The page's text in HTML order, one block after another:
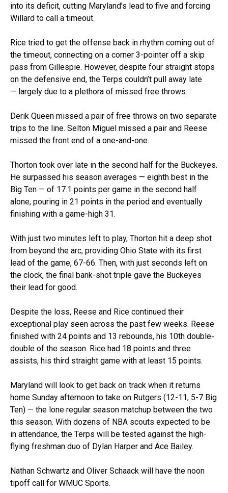
into its deficit, cutting Maryland’s lead to five and forcing
Willard to call a timeout.
Rice tried to get the offense back in rhythm coming out of
the timeout, connecting on a corner 3-pointer off a skip
pass from Gillespie. However, despite four straight stops
on the defensive end, the Terps couldn’t pull away late
— largely due to a plethora of missed free throws.
Derik Queen missed a pair of free throws on two separate
trips to the line. Selton Miguel missed a pair and Reese
missed the front end of a one-and-one.
Thorton took over late in the second half for the Buckeyes.
He surpassed his season averages — eighth best in the
Big Ten — of 17.1 points per game in the second half
alone, pouring in 21 points in the period and eventually
finishing with a game-high 31.
With just two minutes left to play, Thorton hit a deep shot
from beyond the arc, providing Ohio State with its first
lead of the game, 67-66. Then, with just seconds left on
the clock, the final bank-shot triple gave the Buckeyes
their lead for good.
Despite the loss, Reese and Rice continued their
exceptional play seen across the past few weeks. Reese
finished with 24 points and 13 rebounds, his 10th double-
double of the season. Rice had 18 points and three
assists, his third straight game with at least 15 points.
Maryland will look to get back on track when it returns
home Sunday afternoon to take on Rutgers (12-11, 5-7 Big
Ten) — the lone regular season matchup between the two
this season. With dozens of NBA scouts expected to be
in attendance, the Terps will be tested against the high-
flying freshman duo of Dylan Harper and Ace Bailey.
Nathan Schwartz and Oliver Schaack will have the noon
tipoff call for WMUC Sports.